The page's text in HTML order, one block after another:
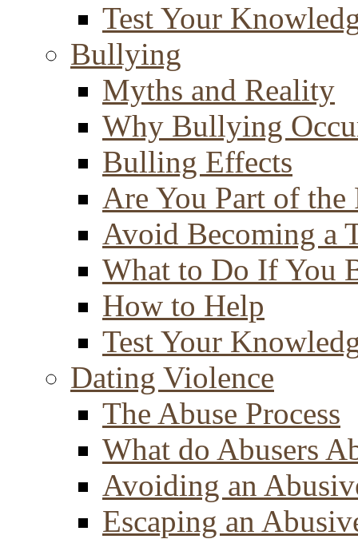
Test Your
Bullying
Myths and Reality
Why Bullying
Bulling Effects
Are You Part of
Avoid Becoming a
What to Do If You
How to Help
Test Your
Dating Violence
The Abuse Process
What do Abusers
Avoiding an
Escaping an